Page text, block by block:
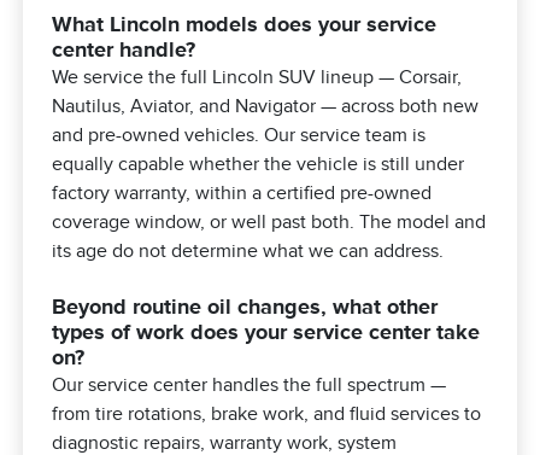
What Lincoln models does your service
center handle?
We service the full Lincoln SUV lineup — Corsair,
Nautilus, Aviator, and Navigator — across both new
and pre-owned vehicles. Our service team is
equally capable whether the vehicle is still under
factory warranty, within a certified pre-owned
coverage window, or well past both. The model and
its age do not determine what we can address.
Beyond routine oil changes, what other
types of work does your service center take
on?
Our service center handles the full spectrum —
from tire rotations, brake work, and fluid services to
diagnostic repairs, warranty work, system